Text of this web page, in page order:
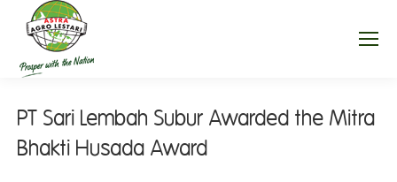
PT Sari Lembah Subur Awarded the Mitra
Bhakti Husada Award